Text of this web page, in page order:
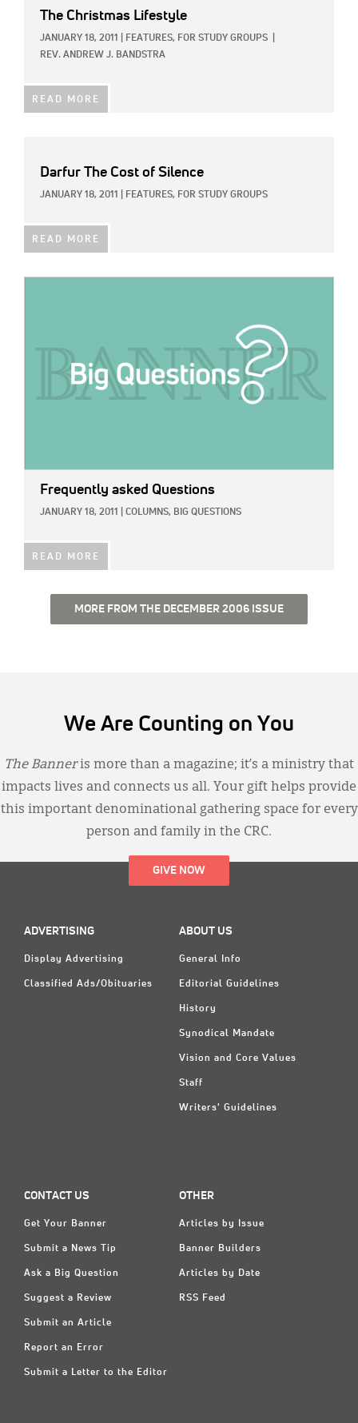
The Christmas Lifestyle
JANUARY 18, 2011 FEATURES, FOR STUDY GROUPS
REV. ANDREW J. BANDSTRA
READ MORE
Darfur The Cost of Silence
JANUARY 18, 2011 FEATURES, FOR STUDY GROUPS
READ MORE
Frequently asked Questions
JANUARY 18, 2011 COLUMNS, BIG QUESTIONS
READ MORE
MORE FROM THE DECEMBER 2006 ISSUE
We Are Counting on You
The Banneris more than a magazine; it’s a ministry that
impacts lives and connects us all. Your gift helps provide
this important denominational gathering space for every
person and family in the CRC.
GIVE NOW
ADVERTISING
Display Advertising
Classified Ads/Obituaries
ABOUT US
General Info
Editorial Guidelines
History
Synodical Mandate
Vision and Core Values
Staff
Writers' Guidelines
CONTACT US
Get Your Banner
Submit a News Tip
Ask a Big Question
Suggest a Review
Submit an Article
Report an Error
Submit a Letter to the Editor
OTHER
Articles by Issue
Banner Builders
Articles by Date
RSS Feed